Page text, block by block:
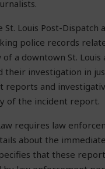
St. Louis Post-
police records
a downtown St.
their investigation in
reports and
of the incident report.
requires law
about the
that these